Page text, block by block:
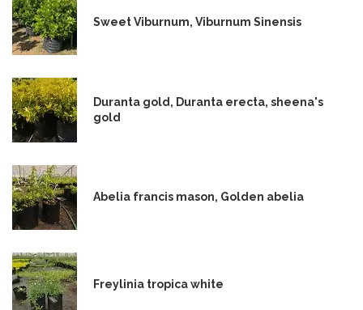
Sweet Viburnum, Viburnum Sinensis
Duranta gold, Duranta erecta, sheena's
gold
Abelia francis mason, Golden abelia
Freylinia tropica white